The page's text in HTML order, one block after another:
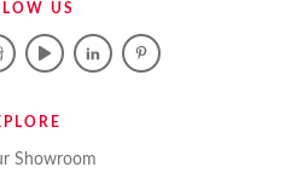
US
Showroom